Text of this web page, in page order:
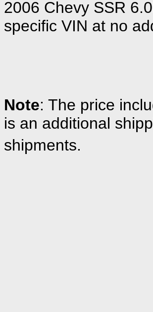
2006 Chevy SSR
specific VIN at no
Note: The price
is an additional
shipments.